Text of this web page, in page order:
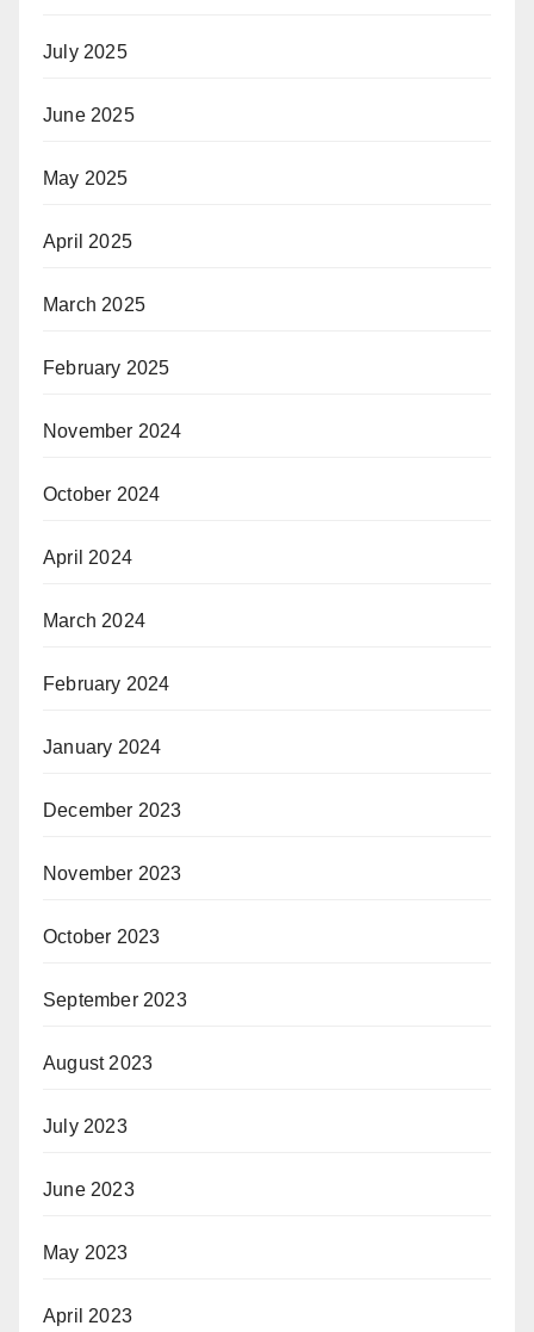
July 2025
June 2025
May 2025
April 2025
March 2025
February 2025
November 2024
October 2024
April 2024
March 2024
February 2024
January 2024
December 2023
November 2023
October 2023
September 2023
August 2023
July 2023
June 2023
May 2023
April 2023